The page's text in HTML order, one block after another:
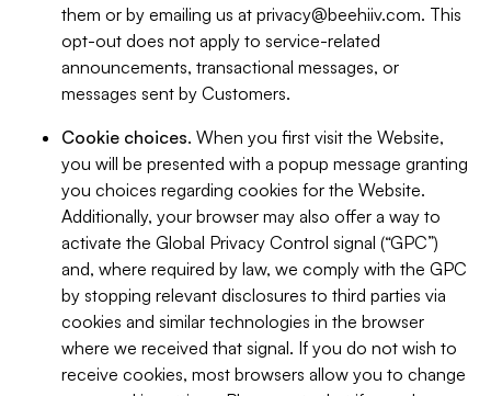
them or by emailing us at privacy@beehiiv.com. This
opt-out does not apply to service-related
announcements, transactional messages, or
messages sent by Customers.
Cookie choices. When you first visit the Website,
you will be presented with a popup message granting
you choices regarding cookies for the Website.
Additionally, your browser may also offer a way to
activate the Global Privacy Control signal (“GPC”)
and, where required by law, we comply with the GPC
by stopping relevant disclosures to third parties via
cookies and similar technologies in the browser
where we received that signal. If you do not wish to
receive cookies, most browsers allow you to change